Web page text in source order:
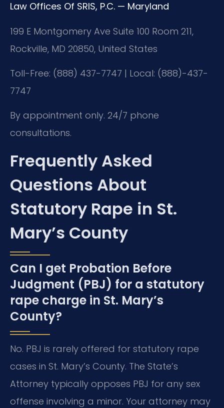
Law Offices Of SRIS, P.C. — Maryland
199 E Montgomery Ave Suite 100 Room 211,
Rockville, MD 20850, United States
Toll-Free: (888) 437-7747 | Local: (888)-437-
7747
By appointment only. 24/7 phone
consultations.
Frequently Asked
Questions About
Statutory Rape in St.
Mary’s County
Can I get Probation Before
Judgment (PBJ) for a statutory
rape charge in St. Mary’s
County?
No. PBJ is rarely offered for statutory rape
cases in St. Mary’s County. The State’s
Attorney typically opposes PBJ for any sex
offense involving a minor. Your attorney may